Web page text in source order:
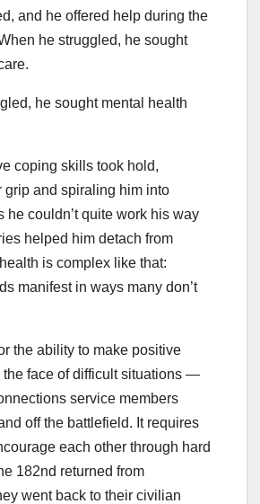
and he offered help during the
he struggled, he sought
he sought mental health
coping skills took hold,
grip and spiraling him into
he couldn’t quite work his way
helped him detach from
is complex like that:
manifest in ways many don’t
the ability to make positive
the face of difficult situations —
service members
off the battlefield. It requires
each other through hard
182nd returned from
went back to their civilian